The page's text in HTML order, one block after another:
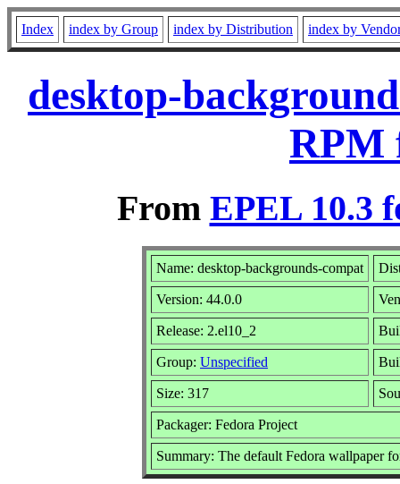
Index index by Group index by Distribution index by
desktop-
RPM
From EPEL 10.3
Name: desktop-backgrounds-compat
Version: 44.0.0
Release: 2.el10_2
Group: Unspecified
Size: 317
Packager: Fedora Project
Summary: The default Fedora wallpaper